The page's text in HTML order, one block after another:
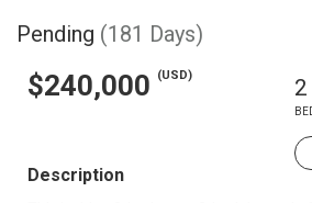
Pending (181 Days)
$240,000 (USD) 2
Description